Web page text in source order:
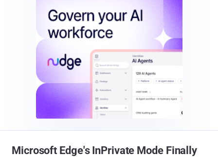
Microsoft Edge's InPrivate Mode Finally